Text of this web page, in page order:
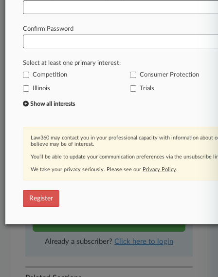
of fast-moving legal issues, trends and
developments so you can act with speed and
confidence. Over 200 articles are published
daily across more than 60 topics, industries,
A Law360 subscription includes features such
as
Expert analysis
Advanced search
Judge information
Real-time alerts
450K+ searchable archived articles
And more!
Experience Law360 today with a
Already a subscriber? Click here to login
Confirm Password
Select at least one primary interest:
Competition
Consumer Protection
Illinois Trials
Show all interests
Law360 may contact you in your professional capacity with information about
believe may be of interest.
You’ll be able to update your communication preferences via the unsubscribe
We take your privacy seriously. Please see our Privacy Policy.
Register